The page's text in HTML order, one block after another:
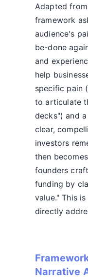
Adapted
framework
audience's
be-done
and
help
specific pain
to articulate
decks") and
clear,
investors
then
founders
funding by
value." This
directly
Narrative